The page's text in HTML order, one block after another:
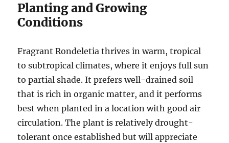
Planting and Growing
Conditions
Fragrant Rondeletia thrives in warm, tropical
to subtropical climates, where it enjoys full sun
to partial shade. It prefers well-drained soil
that is rich in organic matter, and it performs
best when planted in a location with good air
circulation. The plant is relatively drought-
tolerant once established but will appreciate